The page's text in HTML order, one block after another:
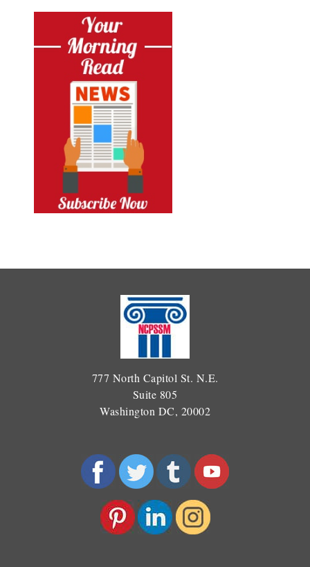
777 North Capitol St. N.E.
Suite 805
Washington DC, 20002